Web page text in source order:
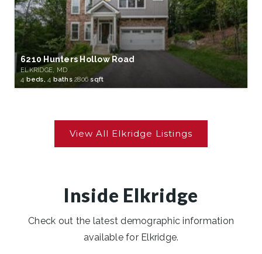
6210 Hunters Hollow Road
ELKRIDGE, MD
4 beds, 4 baths 2806 sqft
Inside Elkridge
Check out the latest demographic information
available for Elkridge.